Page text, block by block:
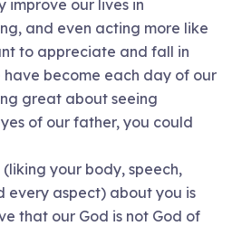
improve our lives in
and even acting more like
to appreciate and fall in
have become each day of our
great about seeing
of our father, you could
your body, speech,
every aspect) about you is
that our God is not God of